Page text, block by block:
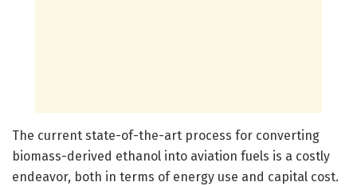
The current state-of-the-art process for converting
biomass-derived ethanol into aviation fuels is a costly
endeavor, both in terms of energy use and capital cost.